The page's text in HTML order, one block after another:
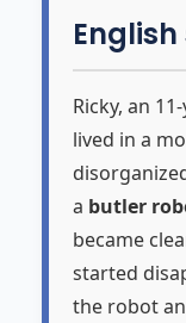
Ricky, an
lived in a
a butler
became
started
the robot